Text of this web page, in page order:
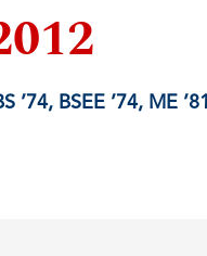
’74, BSEE ’74, ME ’81